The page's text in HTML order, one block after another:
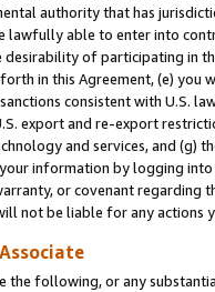
authority that has
lawfully able to enter into
of participating in
in this Agreement, (e)
consistent with U.S.
export and re-export
and services, and (g)
information by logging
or covenant regarding
not be liable for any actions
the following, or any